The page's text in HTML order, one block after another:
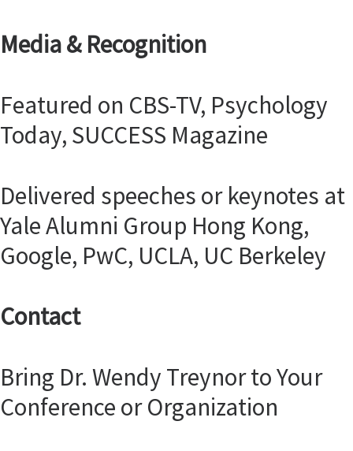
Media & Recognition
Featured on CBS-TV, Psychology
Today, SUCCESS Magazine
Delivered speeches or keynotes at
Yale Alumni Group Hong Kong,
Google, PwC, UCLA, UC Berkeley
Contact
Bring Dr. Wendy Treynor to Your
Conference or Organization